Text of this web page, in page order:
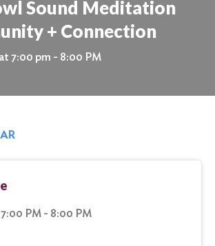
Sound Meditation
+ Connection
7:00 pm - 8:00 PM
PM - 8:00 PM